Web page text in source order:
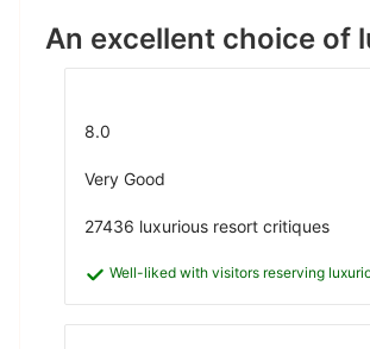
An excellent choice of
8.0
Very Good
27436 luxurious resort critiques
Well-liked with visitors reserving